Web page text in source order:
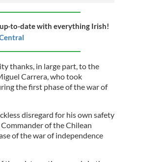
to-date with everything Irish!
thanks, in large part, to the
Carrera, who took
the first phase of the war of
disregard for his own safety
of the Chilean
of the war of independence